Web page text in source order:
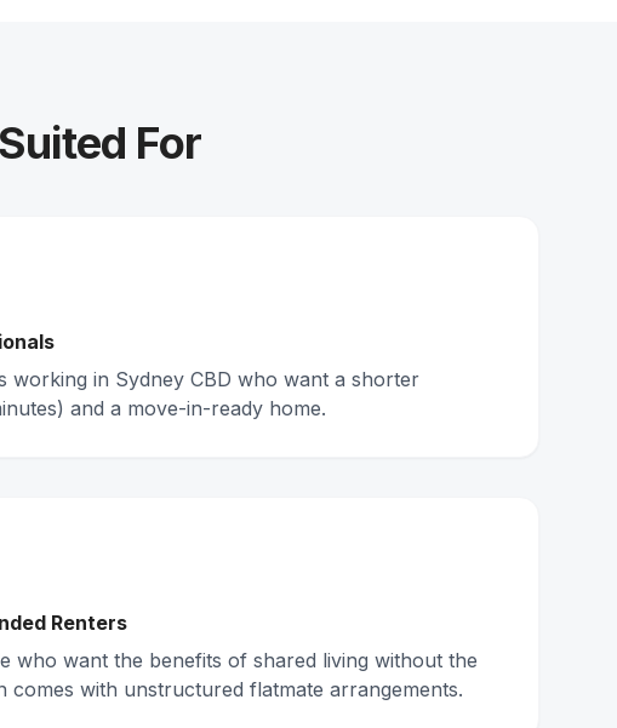
For
working in Sydney CBD who want a shorter
and a move-in-ready home.
Renters
who want the benefits of shared living without the
comes with unstructured flatmate arrangements.